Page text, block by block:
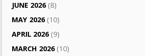
JUNE 2026(8)
MAY 2026(10)
APRIL 2026(9)
MARCH 2026(10)